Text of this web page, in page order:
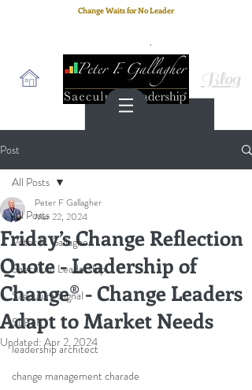
Change Waits for No Leader
Blog
Post
All Posts
Peter F. Gallagher
Saeculum Leadership
Saeculum Signal
SLBoK
leadership architect
change management charade
All Posts
Friday’s Change Reflection
Quote - Leadership of
Change® - Change Leaders
Adapt to Market Needs
Peter F Gallagher
Mar 22, 2024
Updated: Apr 2, 2024